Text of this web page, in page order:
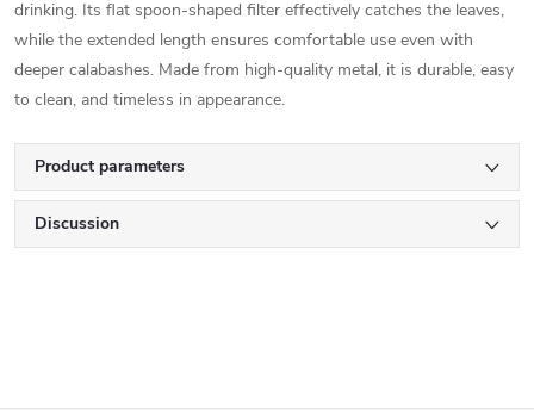
drinking. Its flat spoon-shaped filter effectively catches the leaves,
while the extended length ensures comfortable use even with
deeper calabashes. Made from high-quality metal, it is durable, easy
to clean, and timeless in appearance.
Product parameters
Discussion